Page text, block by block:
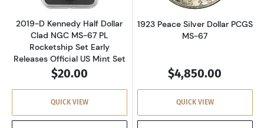
2019-D Kennedy Half Dollar
Clad NGC MS-67 PL
Rocketship Set Early
Releases Official US Mint Set
$20.00
QUICK VIEW
1923 Peace Silver Dollar PCGS
MS-67
$4,850.00
QUICK VIEW